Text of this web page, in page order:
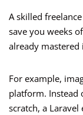
A skilled
save you weeks
already mastered
For example,
platform. Instead
scratch, a